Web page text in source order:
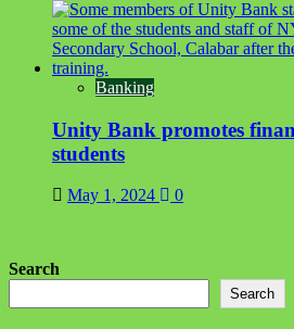
Banking
Unity Bank promotes
students
May 1, 2024 0
Search
Search